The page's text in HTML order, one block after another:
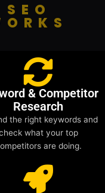
& Competitor
Research
the right keywords and
what your top
are doing.